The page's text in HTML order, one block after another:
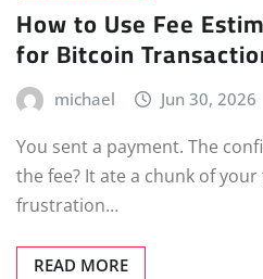
How to Use Fee
for Bitcoin
michael Jun 30, 2026
You sent a payment. The
the fee? It ate a chunk of
frustration…
READ MORE